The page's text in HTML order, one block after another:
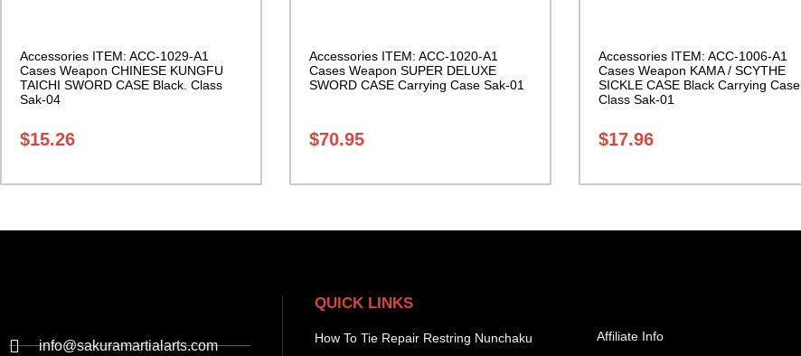
Accessories ITEM: ACC-1029-A1
Cases Weapon CHINESE KUNGFU
TAICHI SWORD CASE Black. Class
Sak-04
$15.26
Accessories ITEM: ACC-1020-A1
Cases Weapon SUPER DELUXE
SWORD CASE Carrying Case Sak-01
$70.95
Accessories ITEM: ACC-1006-A1
Cases Weapon KAMA / SCYTHE
SICKLE CASE Black Carrying Case
Class Sak-01
$17.96
info@sakuramartialarts.com
QUICK LINKS
How To Tie Repair Restring Nunchaku Affiliate Info